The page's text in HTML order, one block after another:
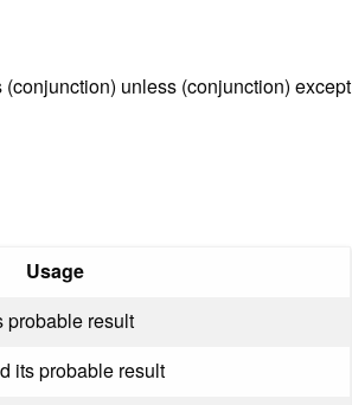
unless (conjunction) except
Usage
probable result
its probable result